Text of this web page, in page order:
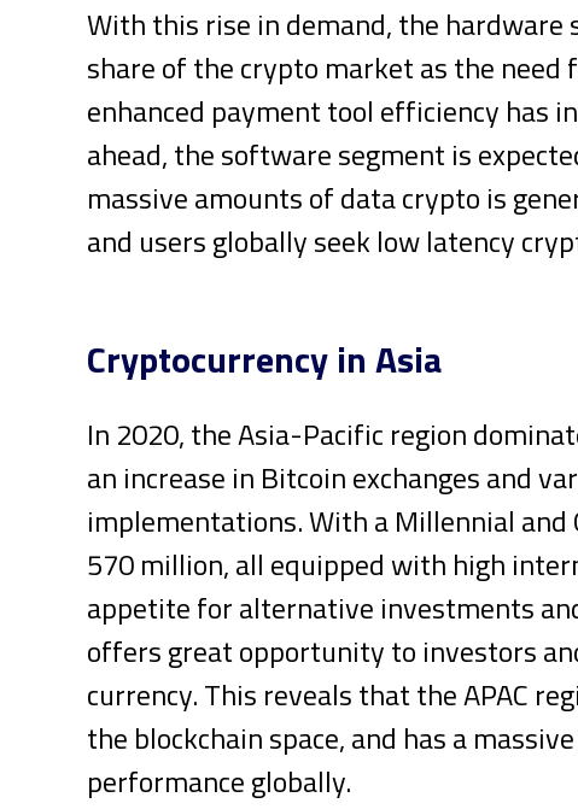
With this rise in demand, the hardware
share of the crypto market as the
enhanced payment tool efficiency has
ahead, the software segment is
massive amounts of data crypto is
and users globally seek low latency
Cryptocurrency in Asia
In 2020, the Asia-Pacific region
an increase in Bitcoin exchanges and
implementations. With a Millennial and
570 million, all equipped with high
appetite for alternative investments
offers great opportunity to investors
currency. This reveals that the APAC
the blockchain space, and has a
performance globally.